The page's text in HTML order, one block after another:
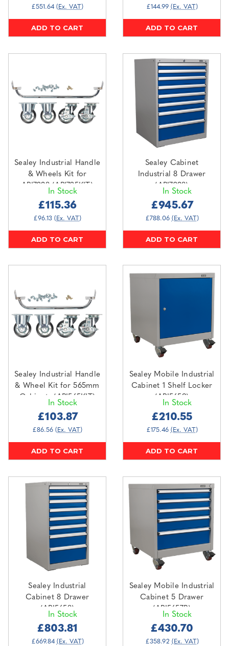
£551.64 (Ex. VAT)
ADD TO CART
£144.99 (Ex. VAT)
ADD TO CART
Sealey Industrial Handle
& Wheels Kit for
API7238 (API725KIT)
In Stock
£115.36
£96.13 (Ex. VAT)
ADD TO CART
Sealey Cabinet
Industrial 8 Drawer
(API7238)
In Stock
£945.67
£788.06 (Ex. VAT)
ADD TO CART
Sealey Industrial Handle
& Wheel Kit for 565mm
Cabinets (API565KIT)
In Stock
£103.87
£86.56 (Ex. VAT)
ADD TO CART
Sealey Mobile Industrial
Cabinet 1 Shelf Locker
(API5659)
In Stock
£210.55
£175.46 (Ex. VAT)
ADD TO CART
Sealey Industrial
Cabinet 8 Drawer
(API5658)
In Stock
£803.81
£669.84 (Ex. VAT)
Sealey Mobile Industrial
Cabinet 5 Drawer
(API5657B)
In Stock
£430.70
£358.92 (Ex. VAT)